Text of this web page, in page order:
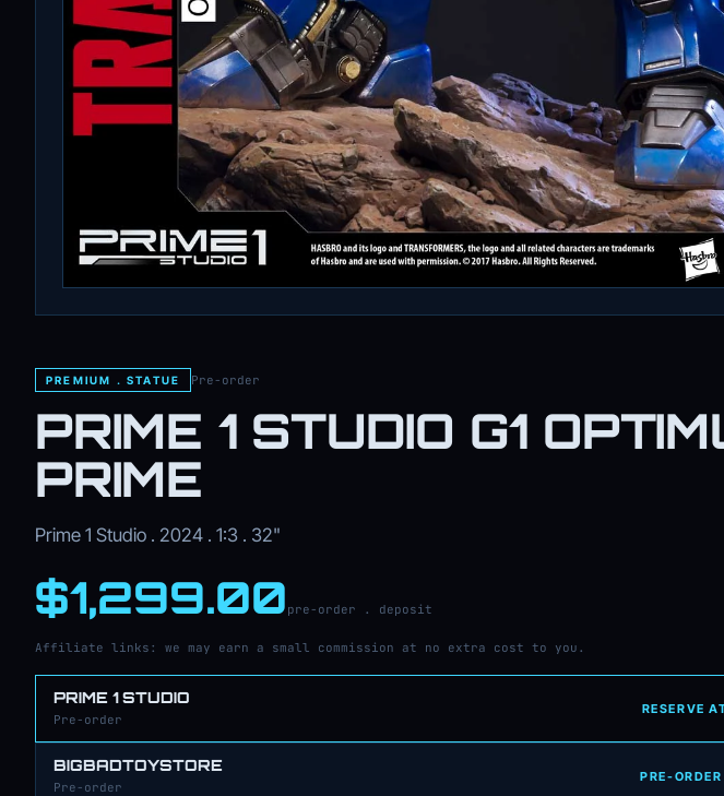
PREMIUM . STATUE Pre-order
PRIME 1 STUDIO G1
PRIME
Prime 1 Studio . 2024 . 1:3 . 32"
$1,299.00 pre-order . deposit
Affiliate links: we may earn a small commission at no extra cost to you.
PRIME 1 STUDIO
Pre-order
RESERVE
BIGBADTOYSTORE
Pre-order
PRE-